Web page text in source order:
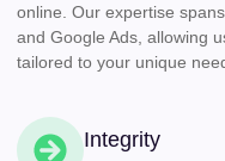
online. Our expertise
and Google Ads, allowing
tailored to your unique
Integrity